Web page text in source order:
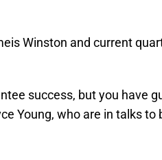
Winston and current
success, but you have
Young, who are in talks to